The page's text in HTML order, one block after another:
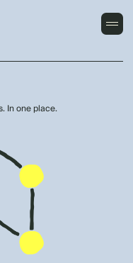
In one place.